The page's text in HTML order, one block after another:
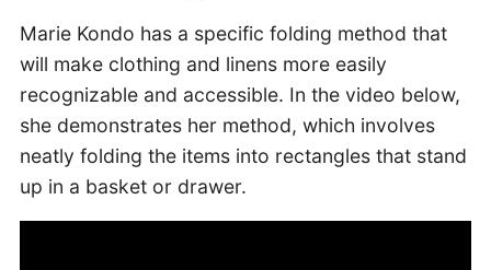
Marie Kondo has a specific folding method that
will make clothing and linens more easily
recognizable and accessible. In the video below,
she demonstrates her method, which involves
neatly folding the items into rectangles that stand
up in a basket or drawer.